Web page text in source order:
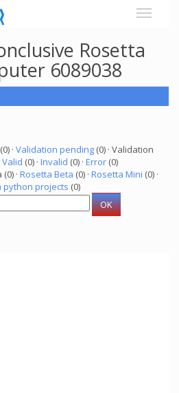
Rosetta
6089038
(0) · Validation pending (0) · Validation
Valid (0) · Invalid (0) · Error (0)
· Rosetta Beta (0) · Rosetta Mini (0) ·
python projects (0)